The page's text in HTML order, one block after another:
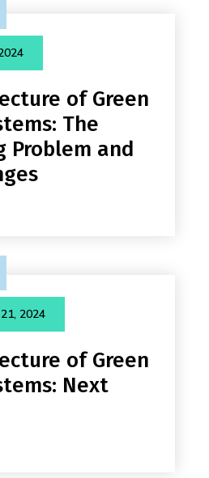
of Green
The
Problem and
2024
of Green
Next